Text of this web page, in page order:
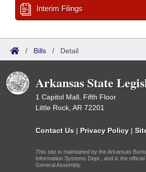
Interim Filings
/ Bills / Detail
Arkansas State
1 Capitol Mall, Fifth Floor
Little Rock, AR 72201
Contact Us | Privacy Policy |
This site is maintained by the Arkansas
Information Systems Dept., and is the
General Assembly.